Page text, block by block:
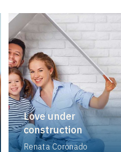
Love under
construction
Renata Coronado